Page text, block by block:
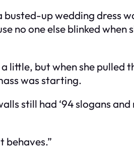
up wedding dress
no one else blinked when
little, but when she pulled
was starting.
still had ‘94 slogans
behaves.”